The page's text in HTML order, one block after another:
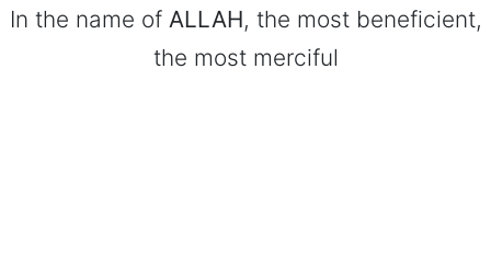
In the name of ALLAH, the most beneficient,
the most merciful